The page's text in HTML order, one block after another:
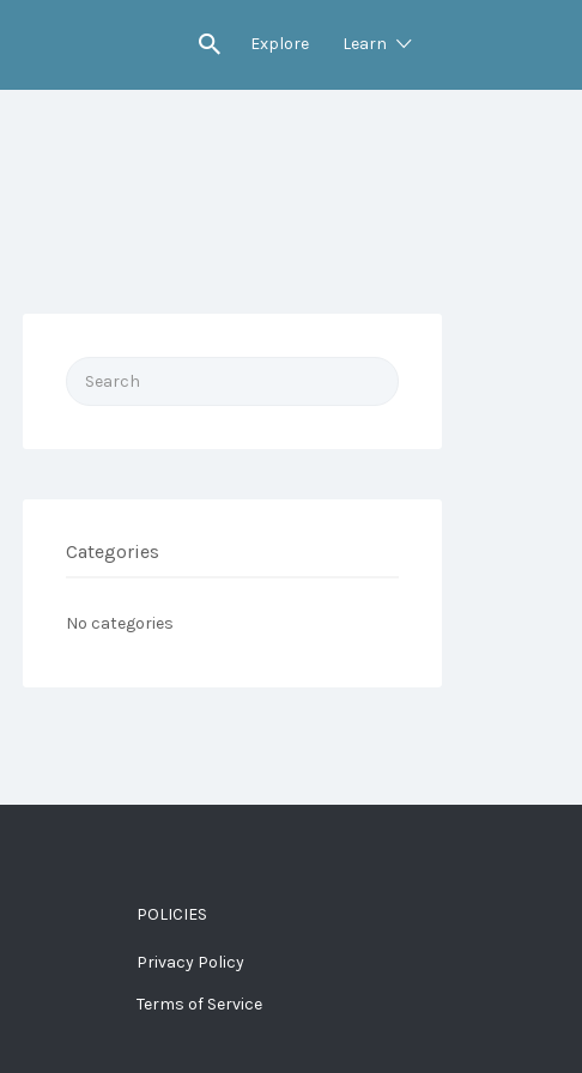
Explore Learn
Search
Categories
No categories
POLICIES
Privacy Policy
Terms of Service